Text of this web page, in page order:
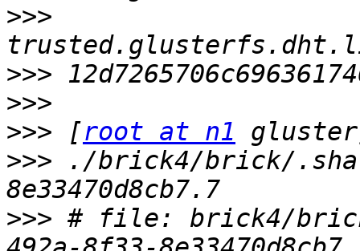
>>>
>>>
>>>
>>> [root at n1
>>> ./brick4/brick/
>>> # file: brick4/brick/